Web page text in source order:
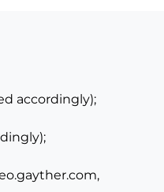
accordingly);
,